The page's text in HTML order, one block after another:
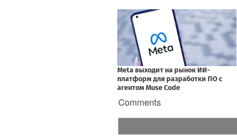
Comments